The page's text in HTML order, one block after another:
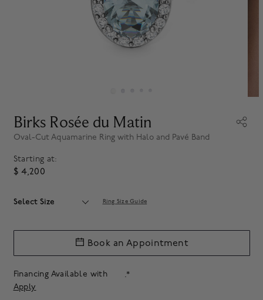
Birks Rosée du Matin
Oval-Cut Aquamarine Ring with Halo and Pavé Band
Starting at:
$ 4,200
Select Size Ring Size Guide
Financing Available with
.*
Apply
Book an Appointment